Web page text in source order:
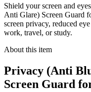
Shield your screen and
Anti Glare) Screen
screen privacy, reduced
work, travel, or study.
About this item
Privacy (Anti
Screen Guard